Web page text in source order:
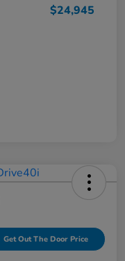
$24,945
Get Out The Door Price